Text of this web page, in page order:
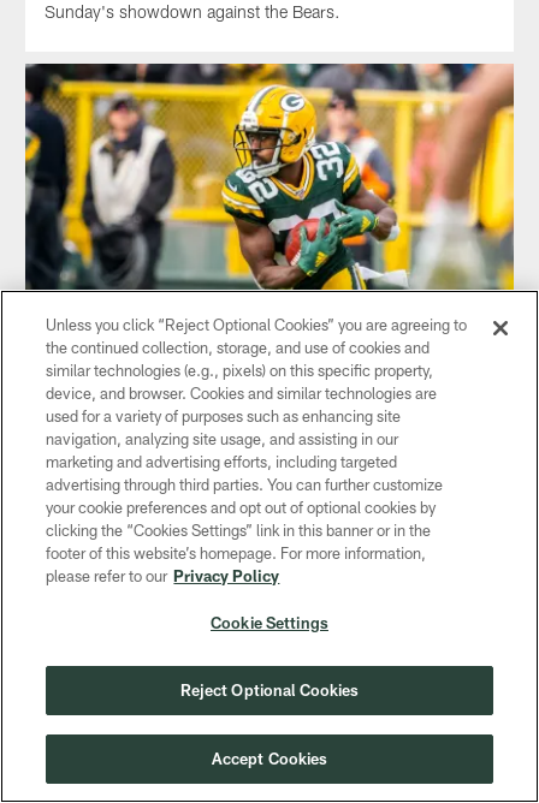
Sunday's showdown against the Bears.
NEWS
Tyler Ervin is the 'definition of a north-
south returner'
Dec 12, 2019
The Packers' coordinators spoke to the media on Thursday
afternoon
Unless you click “Reject Optional Cookies” you are agreeing to
the continued collection, storage, and use of cookies and
similar technologies (e.g., pixels) on this specific property,
device, and browser. Cookies and similar technologies are
used for a variety of purposes such as enhancing site
navigation, analyzing site usage, and assisting in our
marketing and advertising efforts, including targeted
advertising through third parties. You can further customize
your cookie preferences and opt out of optional cookies by
clicking the “Cookies Settings” link in this banner or in the
footer of this website’s homepage. For more information,
please refer to our Privacy Policy
Cookie Settings
Reject Optional Cookies
Accept Cookies